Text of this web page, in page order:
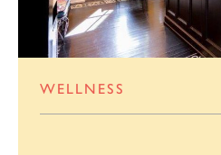
WELLNESS